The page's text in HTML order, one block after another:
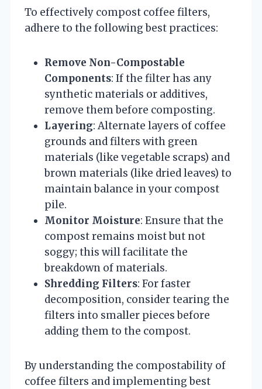
To effectively compost coffee filters,
adhere to the following best practices:
Remove Non-Compostable
Components: If the filter has any
synthetic materials or additives,
remove them before composting.
Layering: Alternate layers of coffee
grounds and filters with green
materials (like vegetable scraps) and
brown materials (like dried leaves) to
maintain balance in your compost
pile.
Monitor Moisture: Ensure that the
compost remains moist but not
soggy; this will facilitate the
breakdown of materials.
Shredding Filters: For faster
decomposition, consider tearing the
filters into smaller pieces before
adding them to the compost.
By understanding the compostability of
coffee filters and implementing best